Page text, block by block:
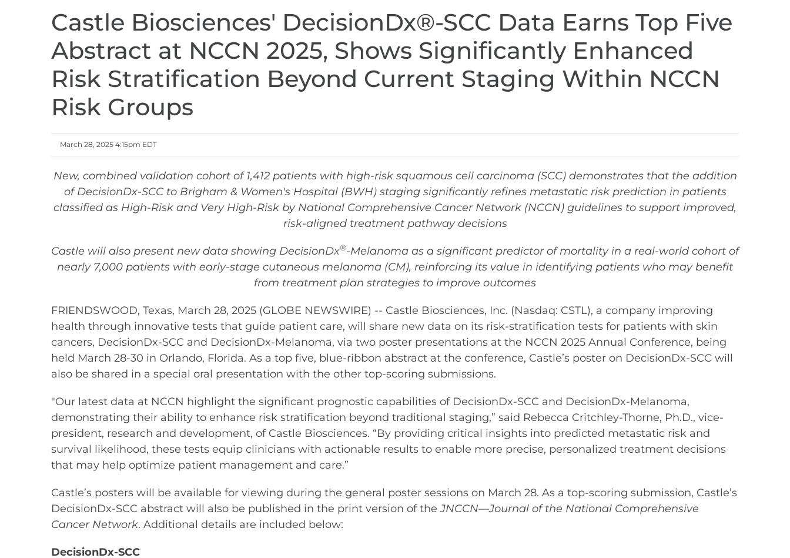
Castle Biosciences' DecisionDx®-SCC Data Earns Top Five
Abstract at NCCN 2025, Shows Significantly Enhanced
Risk Stratification Beyond Current Staging Within NCCN
Risk Groups
March 28, 2025 4:15pm EDT
New, combined validation cohort of 1,412 patients with high-risk squamous cell carcinoma (SCC) demonstrates that the addition
of DecisionDx-SCC to Brigham & Women's Hospital (BWH) staging significantly refines metastatic risk prediction in patients
classified as High-Risk and Very High-Risk by National Comprehensive Cancer Network (NCCN) guidelines to support improved,
risk-aligned treatment pathway decisions
Castle will also present new data showing DecisionDx®-Melanoma as a significant predictor of mortality in a real-world cohort of
nearly 7,000 patients with early-stage cutaneous melanoma (CM), reinforcing its value in identifying patients who may benefit
from treatment plan strategies to improve outcomes
FRIENDSWOOD, Texas, March 28, 2025 (GLOBE NEWSWIRE) -- Castle Biosciences, Inc. (Nasdaq: CSTL), a company improving
health through innovative tests that guide patient care, will share new data on its risk-stratification tests for patients with skin
cancers, DecisionDx-SCC and DecisionDx-Melanoma, via two poster presentations at the NCCN 2025 Annual Conference, being
held March 28-30 in Orlando, Florida. As a top five, blue-ribbon abstract at the conference, Castle’s poster on DecisionDx-SCC will
also be shared in a special oral presentation with the other top-scoring submissions.
"Our latest data at NCCN highlight the significant prognostic capabilities of DecisionDx-SCC and DecisionDx-Melanoma,
demonstrating their ability to enhance risk stratification beyond traditional staging,” said Rebecca Critchley-Thorne, Ph.D., vice-
president, research and development, of Castle Biosciences. “By providing critical insights into predicted metastatic risk and
survival likelihood, these tests equip clinicians with actionable results to enable more precise, personalized treatment decisions
that may help optimize patient management and care.”
Castle’s posters will be available for viewing during the general poster sessions on March 28. As a top-scoring submission, Castle’s
DecisionDx-SCC abstract will also be published in the print version of theJNCCN—Journal of the National Comprehensive
Cancer Network. Additional details are included below:
DecisionDx-SCC